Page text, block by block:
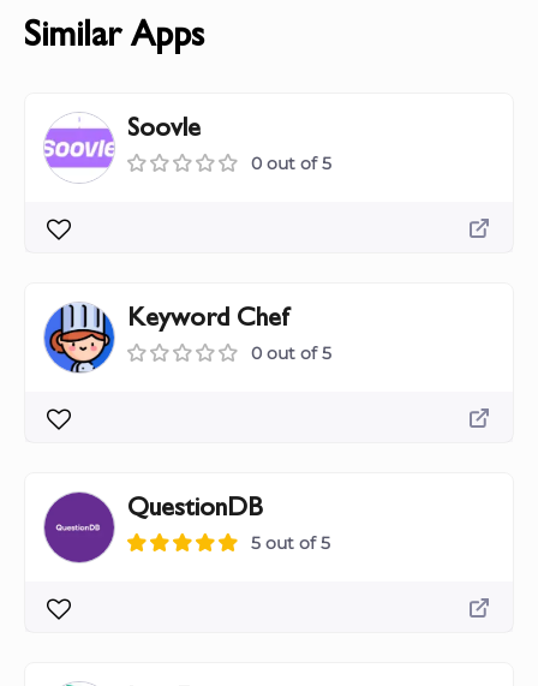
Similar Apps
Soovle
0 out of 5
Keyword Chef
0 out of 5
QuestionDB
5 out of 5